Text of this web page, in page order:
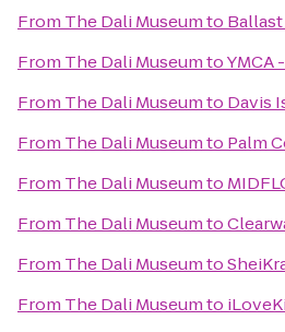
From The Dali Museumto
From The Dali MuseumtoYMCA
From The Dali Museumto Davis
From The Dali Museumto Palm
From The Dali Museumto
From The Dali Museumto
From The Dali Museumto
From The Dali Museumto